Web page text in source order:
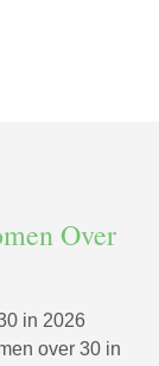
Over
in 2026
over 30 in